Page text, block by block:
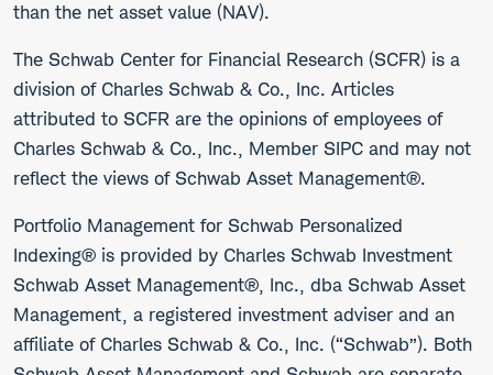
than the net asset value (NAV).
The Schwab Center for Financial Research (SCFR) is a
division of Charles Schwab & Co., Inc. Articles
attributed to SCFR are the opinions of employees of
Charles Schwab & Co., Inc., Member SIPC and may not
reflect the views of Schwab Asset Management®.
Portfolio Management for Schwab Personalized
Indexing® is provided by Charles Schwab Investment
Schwab Asset Management®, Inc., dba Schwab Asset
Management, a registered investment adviser and an
affiliate of Charles Schwab & Co., Inc. (“Schwab”). Both